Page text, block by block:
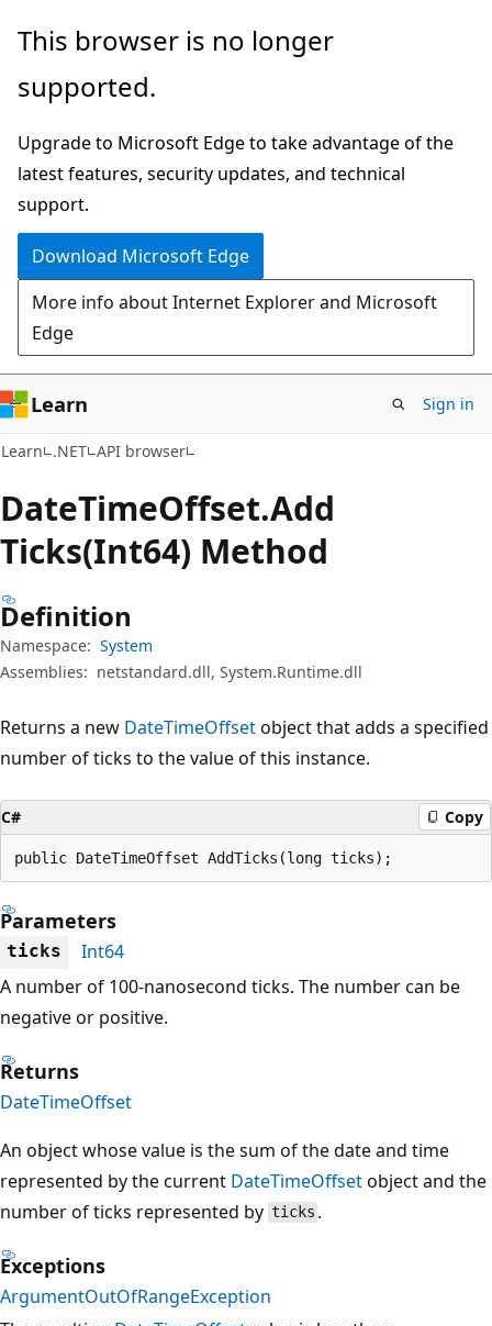
Skip
main
Skip
in-
navigation
Skip
Ask
chat
experience
This browser is no longer
supported.
Upgrade to Microsoft Edge to take advantage of the
latest features, security updates, and technical
support.
Download Microsoft Edge
More info about Internet Explorer and Microsoft
Edge
Learn Sign in
Learn .NET API browser
DateTimeOffset.Add
Ticks(Int64) Method
Definition
Namespace: System
Assemblies: netstandard.dll, System.Runtime.dll
Returns a new DateTimeOffsetobject that adds a specified
number of ticks to the value of this instance.
C# Copy
public DateTimeOffset AddTicks(long ticks);
Parameters
ticks
Int64
A number of 100-nanosecond ticks. The number can be
negative or positive.
Returns
DateTimeOffset
An object whose value is the sum of the date and time
represented by the current DateTimeOffsetobject and the
number of ticks represented by ticks .
Exceptions
ArgumentOutOfRangeException